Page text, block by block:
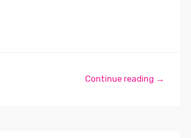
Continue reading →